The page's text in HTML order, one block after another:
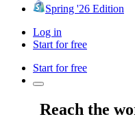
Spring '26 Edition
Log in
Start for free
Start for free
Reach the